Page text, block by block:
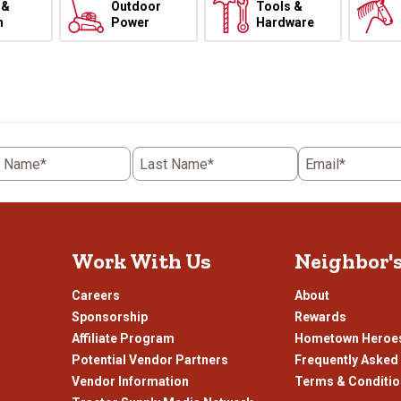
Outdoor
Power
Tools &
Hardware
Last Name* Email*
Work With Us
Careers
Sponsorship
Affiliate Program
Potential Vendor Partners
Vendor Information
About
Rewards
Hometown
Frequently
Terms &